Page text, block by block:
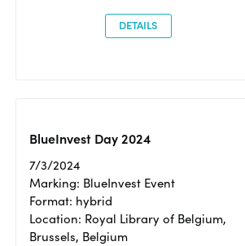
DETAILS
BlueInvest Day 2024
7/3/2024
Marking: BlueInvest Event
Format: hybrid
Location: Royal Library of Belgium,
Brussels, Belgium